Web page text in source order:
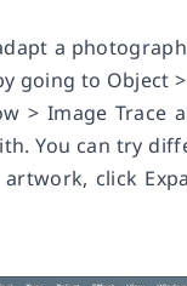
a
going to Object
> Image Trace
You can try
click